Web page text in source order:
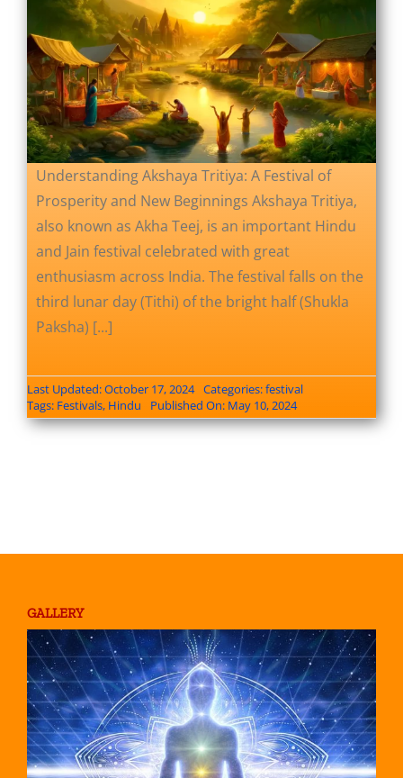
Understanding Akshaya Tritiya: A Festival of
Prosperity and New Beginnings Akshaya Tritiya,
also known as Akha Teej, is an important Hindu
and Jain festival celebrated with great
enthusiasm across India. The festival falls on the
third lunar day (Tithi) of the bright half (Shukla
Paksha) [...]
Last Updated: October 17, 2024 Categories:festival
Tags: Festivals, Hindu Published On: May 10, 2024
GALLERY